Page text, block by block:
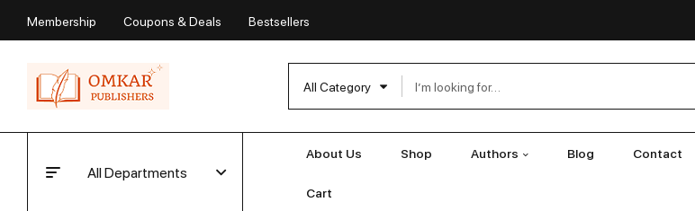
Membership Coupons & Deals Bestsellers
All Category
All Departments
About Us Shop Authors Blog Contact
Cart